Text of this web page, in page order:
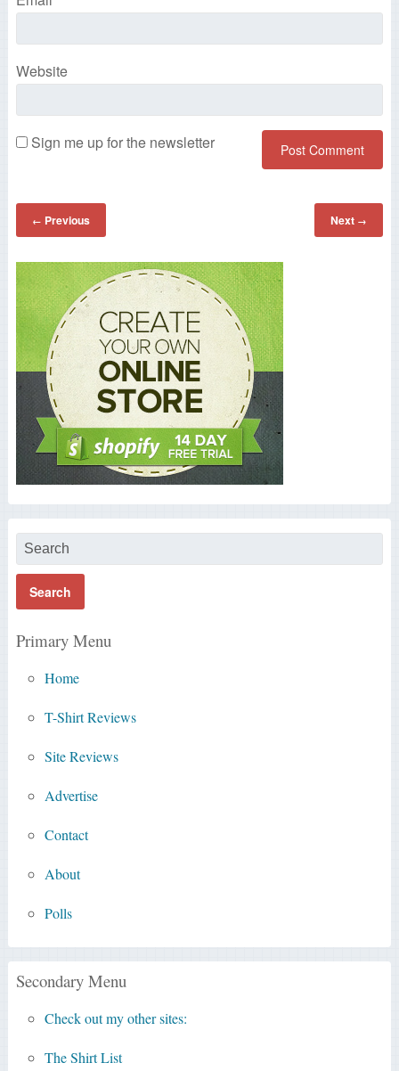
Website
Sign me up for the newsletter
← Previous Next →
Primary Menu
Home
T-Shirt Reviews
Site Reviews
Advertise
Contact
About
Polls
Secondary Menu
Check out my other sites:
The Shirt List